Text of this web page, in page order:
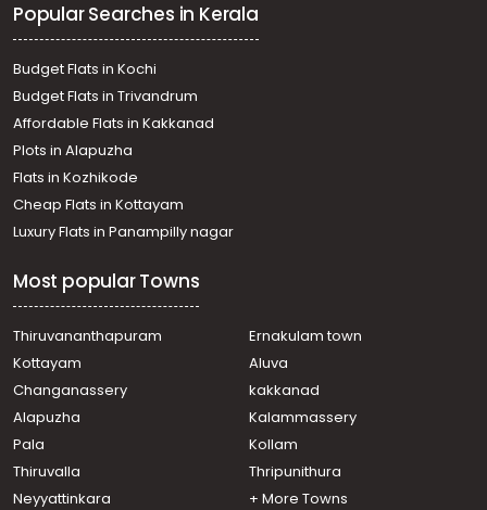
Korani
Residential House Villa for Sale in Trivandrum, Alamcode,
Alamcode
Residential House Villa for Sale in Trivandrum, Attingal,
Attingal
Residential House Villa for Sale in Trivandrum, Attingal,
Attingal
Residential House Villa for Sale in Trivandrum, Attingal,
Korani
Residential House Villa for Sale in Trivandrum, Attingal,
Attingal
Avanavancheri
Residential House Villa for Sale in Trivandrum,
Chirayinkeezhu, Kizhuvalam
Residential House Villa for Sale in Trivandrum, Attingal,
Residential House Villa for Sale in Trivandrum, Attingal,
Avanavancheri
Residential House Villa for Sale in Trivandrum, Attingal,
Korani
Residential House Villa for Sale in Trivandrum, Attingal,
Popular Searches in Kerala
Budget Flats in Kochi
Budget Flats in Trivandrum
Affordable Flats in Kakkanad
Plots in Alapuzha
Flats in Kozhikode
Cheap Flats in Kottayam
Luxury Flats in Panampilly nagar
Most popular Towns
Thiruvananthapuram
Ernakulam town
Kottayam
Aluva
Changanassery
kakkanad
Alapuzha
Kalammassery
Pala
Kollam
Thiruvalla
Thripunithura
Neyyattinkara
+ More Towns